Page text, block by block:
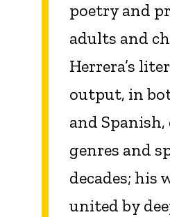
poetry and
adults and
Herrera’s
output, in
and Spanish,
genres and
decades; his
united by